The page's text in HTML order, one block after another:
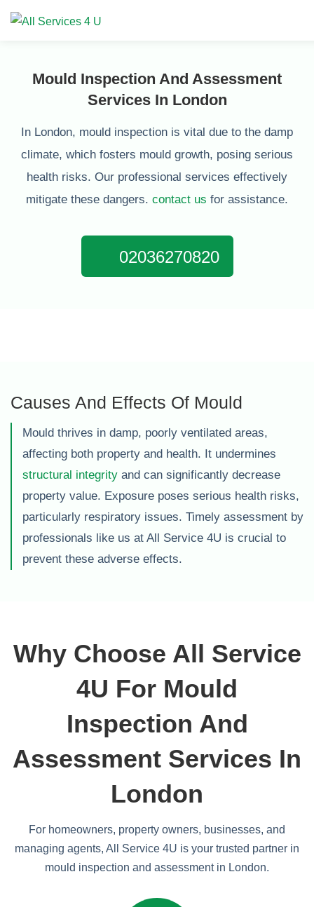
Mould Inspection And Assessment
Services In London
In London, mould inspection is vital due to the damp
climate, which fosters mould growth, posing serious
health risks. Our professional services effectively
mitigate these dangers. contact us for assistance.
02036270820
Causes And Effects Of Mould
Mould thrives in damp, poorly ventilated areas,
affecting both property and health. It undermines
structural integrity and can significantly decrease
property value. Exposure poses serious health risks,
particularly respiratory issues. Timely assessment by
professionals like us at All Service 4U is crucial to
prevent these adverse effects.
Why Choose All Service
4U For Mould
Inspection And
Assessment Services In
London
For homeowners, property owners, businesses, and
managing agents, All Service 4U is your trusted partner in
mould inspection and assessment in London.